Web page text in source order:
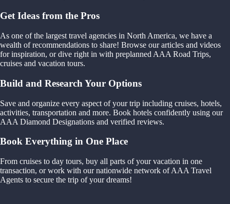
Get Ideas from the Pros
As one of the largest travel agencies in North America, we have a
wealth of recommendations to share! Browse our articles and videos
for inspiration, or dive right in with preplanned AAA Road Trips,
cruises and vacation tours.
Build and Research Your Options
Save and organize every aspect of your trip including cruises, hotels,
activities, transportation and more. Book hotels confidently using our
AAA Diamond Designations and verified reviews.
Book Everything in One Place
From cruises to day tours, buy all parts of your vacation in one
transaction, or work with our nationwide network of AAA Travel
Agents to secure the trip of your dreams!